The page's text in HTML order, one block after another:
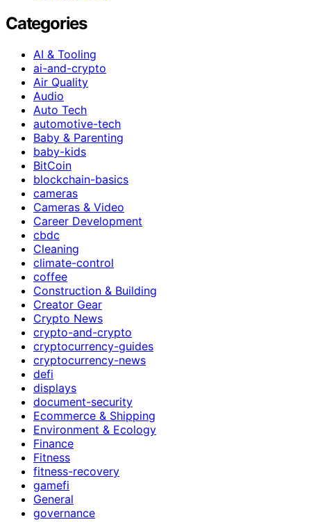
Categories
AI & Tooling
ai-and-crypto
Air Quality
Audio
Auto Tech
automotive-tech
Baby & Parenting
baby-kids
BitCoin
blockchain-basics
cameras
Cameras & Video
Career Development
cbdc
Cleaning
climate-control
coffee
Construction & Building
Creator Gear
Crypto News
crypto-and-crypto
cryptocurrency-guides
cryptocurrency-news
defi
displays
document-security
Ecommerce & Shipping
Environment & Ecology
Finance
Fitness
fitness-recovery
gamefi
General
governance